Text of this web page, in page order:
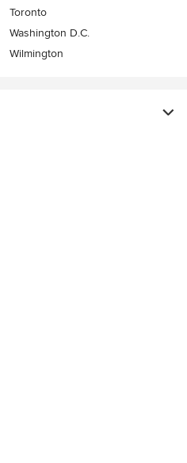
Toronto
Washington D.C.
Wilmington